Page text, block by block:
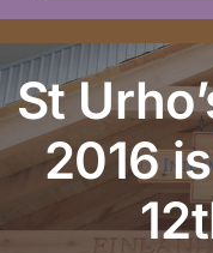
Youth Program
Volunteer
Hiker Services
St
2016